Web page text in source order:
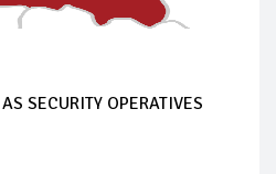
SECURITY OPERATIVES